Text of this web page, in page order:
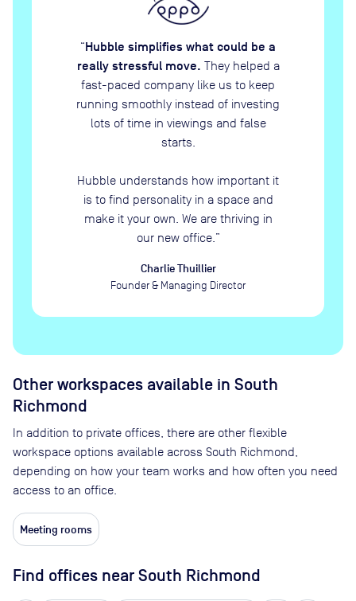
“Hubble simplifies what could be a
really stressful move. They helped a
fast-paced company like us to keep
running smoothly instead of investing
lots of time in viewings and false
starts.
Hubble understands how important it
is to find personality in a space and
make it your own. We are thriving in
our new office. ”
Charlie Thuillier
Founder & Managing Director
Other workspaces available in South
Richmond
In addition to private offices, there are other flexible
workspace options available across South Richmond,
depending on how your team works and how often you need
access to an office.
Meeting rooms
Find offices near South Richmond